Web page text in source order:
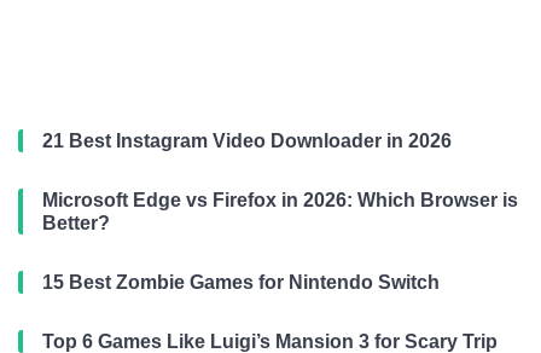
21 Best Instagram Video Downloader in 2026
Microsoft Edge vs Firefox in 2026: Which Browser is
Better?
15 Best Zombie Games for Nintendo Switch
Top 6 Games Like Luigi’s Mansion 3 for Scary Trip